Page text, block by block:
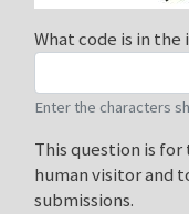
What code is in the
Enter the characters
This question is
human visitor and
submissions.